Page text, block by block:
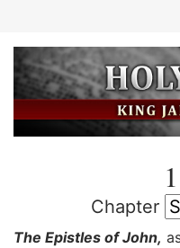
Chapter
The Epistles of John,